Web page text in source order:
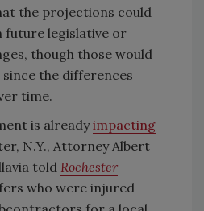
the projections could
future legislative or
though those would
the differences
time.
is alreadyimpacting
N.Y., Attorney Albert
told Rochester
who were injured